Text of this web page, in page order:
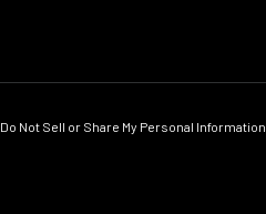
Do Not Sell or Share My Personal Information